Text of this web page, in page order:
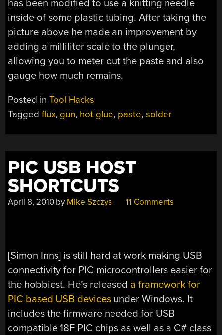
has been modified to use a knitting needle
inside of some plastic tubing. After taking the
picture above he made an improvement by
adding a milliliter scale to the plunger,
allowing you to meter out the paste and also
gauge how much remains.
Posted inTool Hacks
Taggedflux, gun, hot glue, paste,solder
PIC USB HOST
SHORTCUTS
April 8, 2010 by Mike Szczys 11 Comments
[Simon Inns] is still hard at work making USB
connectivity for PIC microcontrollers easier for
the hobbiest. He’s released a framework for
PIC based USB devices under Windows. It
includes the firmware needed for USB
compatible 18F PIC chips as well as a C# class